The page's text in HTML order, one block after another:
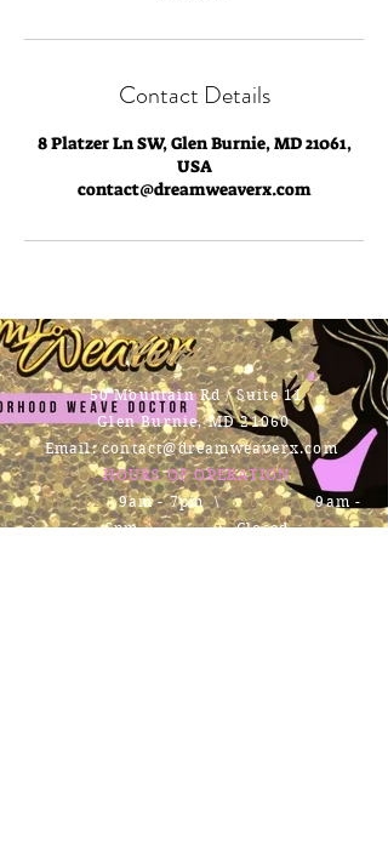
Contact Details
8 Platzer Ln SW, Glen Burnie, MD 21061,
USA
contact@dreamweaverx.com
Contact Us
50 Mountain Rd / Suite 11
Glen Burnie, MD 21060
Email:contact@dreamweaverx.com
HOURS OF OPERATION
Mon - Fri:9am - 7pm \ ​​Saturday:9am -
6pm \Sunday:Closed